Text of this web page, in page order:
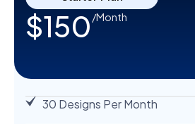
$150 /Month
30 Designs Per Month